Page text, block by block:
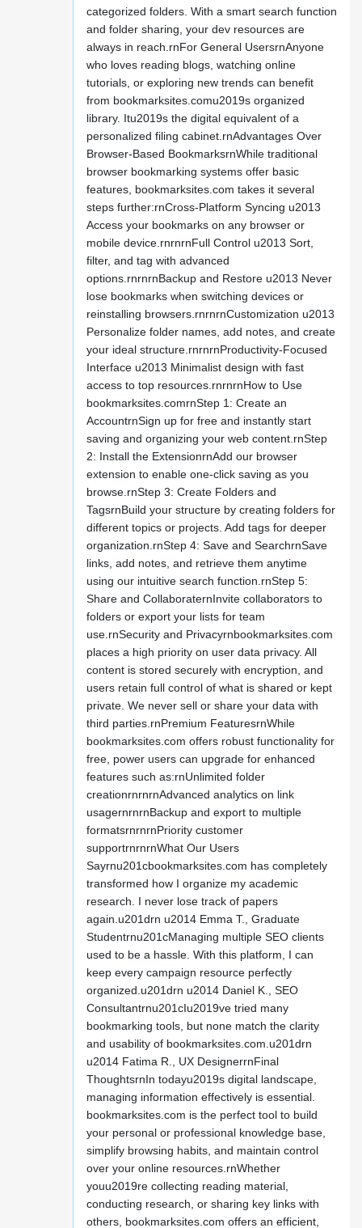
categorized folders. With a smart search function
and folder sharing, your dev resources are
always in reach.rnFor General UsersrnAnyone
who loves reading blogs, watching online
tutorials, or exploring new trends can benefit
from bookmarksites.comu2019s organized
library. Itu2019s the digital equivalent of a
personalized filing cabinet.rnAdvantages Over
Browser-Based BookmarksrnWhile traditional
browser bookmarking systems offer basic
features, bookmarksites.com takes it several
steps further:rnCross-Platform Syncing u2013
Access your bookmarks on any browser or
mobile device.rnrnrnFull Control u2013 Sort,
filter, and tag with advanced
options.rnrnrnBackup and Restore u2013 Never
lose bookmarks when switching devices or
reinstalling browsers.rnrnrnCustomization u2013
Personalize folder names, add notes, and create
your ideal structure.rnrnrnProductivity-Focused
Interface u2013 Minimalist design with fast
access to top resources.rnrnrnHow to Use
bookmarksites.comrnStep 1: Create an
AccountrnSign up for free and instantly start
saving and organizing your web content.rnStep
2: Install the ExtensionrnAdd our browser
extension to enable one-click saving as you
browse.rnStep 3: Create Folders and
TagsrnBuild your structure by creating folders for
different topics or projects. Add tags for deeper
organization.rnStep 4: Save and SearchrnSave
links, add notes, and retrieve them anytime
using our intuitive search function.rnStep 5:
Share and CollaboraternInvite collaborators to
folders or export your lists for team
use.rnSecurity and Privacyrnbookmarksites.com
places a high priority on user data privacy. All
content is stored securely with encryption, and
users retain full control of what is shared or kept
private. We never sell or share your data with
third parties.rnPremium FeaturesrnWhile
bookmarksites.com offers robust functionality for
free, power users can upgrade for enhanced
features such as:rnUnlimited folder
creationrnrnrnAdvanced analytics on link
usagernrnrnBackup and export to multiple
formatsrnrnrnPriority customer
supportrnrnrnWhat Our Users
Sayrnu201cbookmarksites.com has completely
transformed how I organize my academic
research. I never lose track of papers
again.u201drn u2014 Emma T., Graduate
Studentrnu201cManaging multiple SEO clients
used to be a hassle. With this platform, I can
keep every campaign resource perfectly
organized.u201drn u2014 Daniel K., SEO
Consultantrnu201cIu2019ve tried many
bookmarking tools, but none match the clarity
and usability of bookmarksites.com.u201drn
u2014 Fatima R., UX DesignerrnFinal
ThoughtsrnIn todayu2019s digital landscape,
managing information effectively is essential.
bookmarksites.com is the perfect tool to build
your personal or professional knowledge base,
simplify browsing habits, and maintain control
over your online resources.rnWhether
youu2019re collecting reading material,
conducting research, or sharing key links with
others, bookmarksites.com offers an efficient,